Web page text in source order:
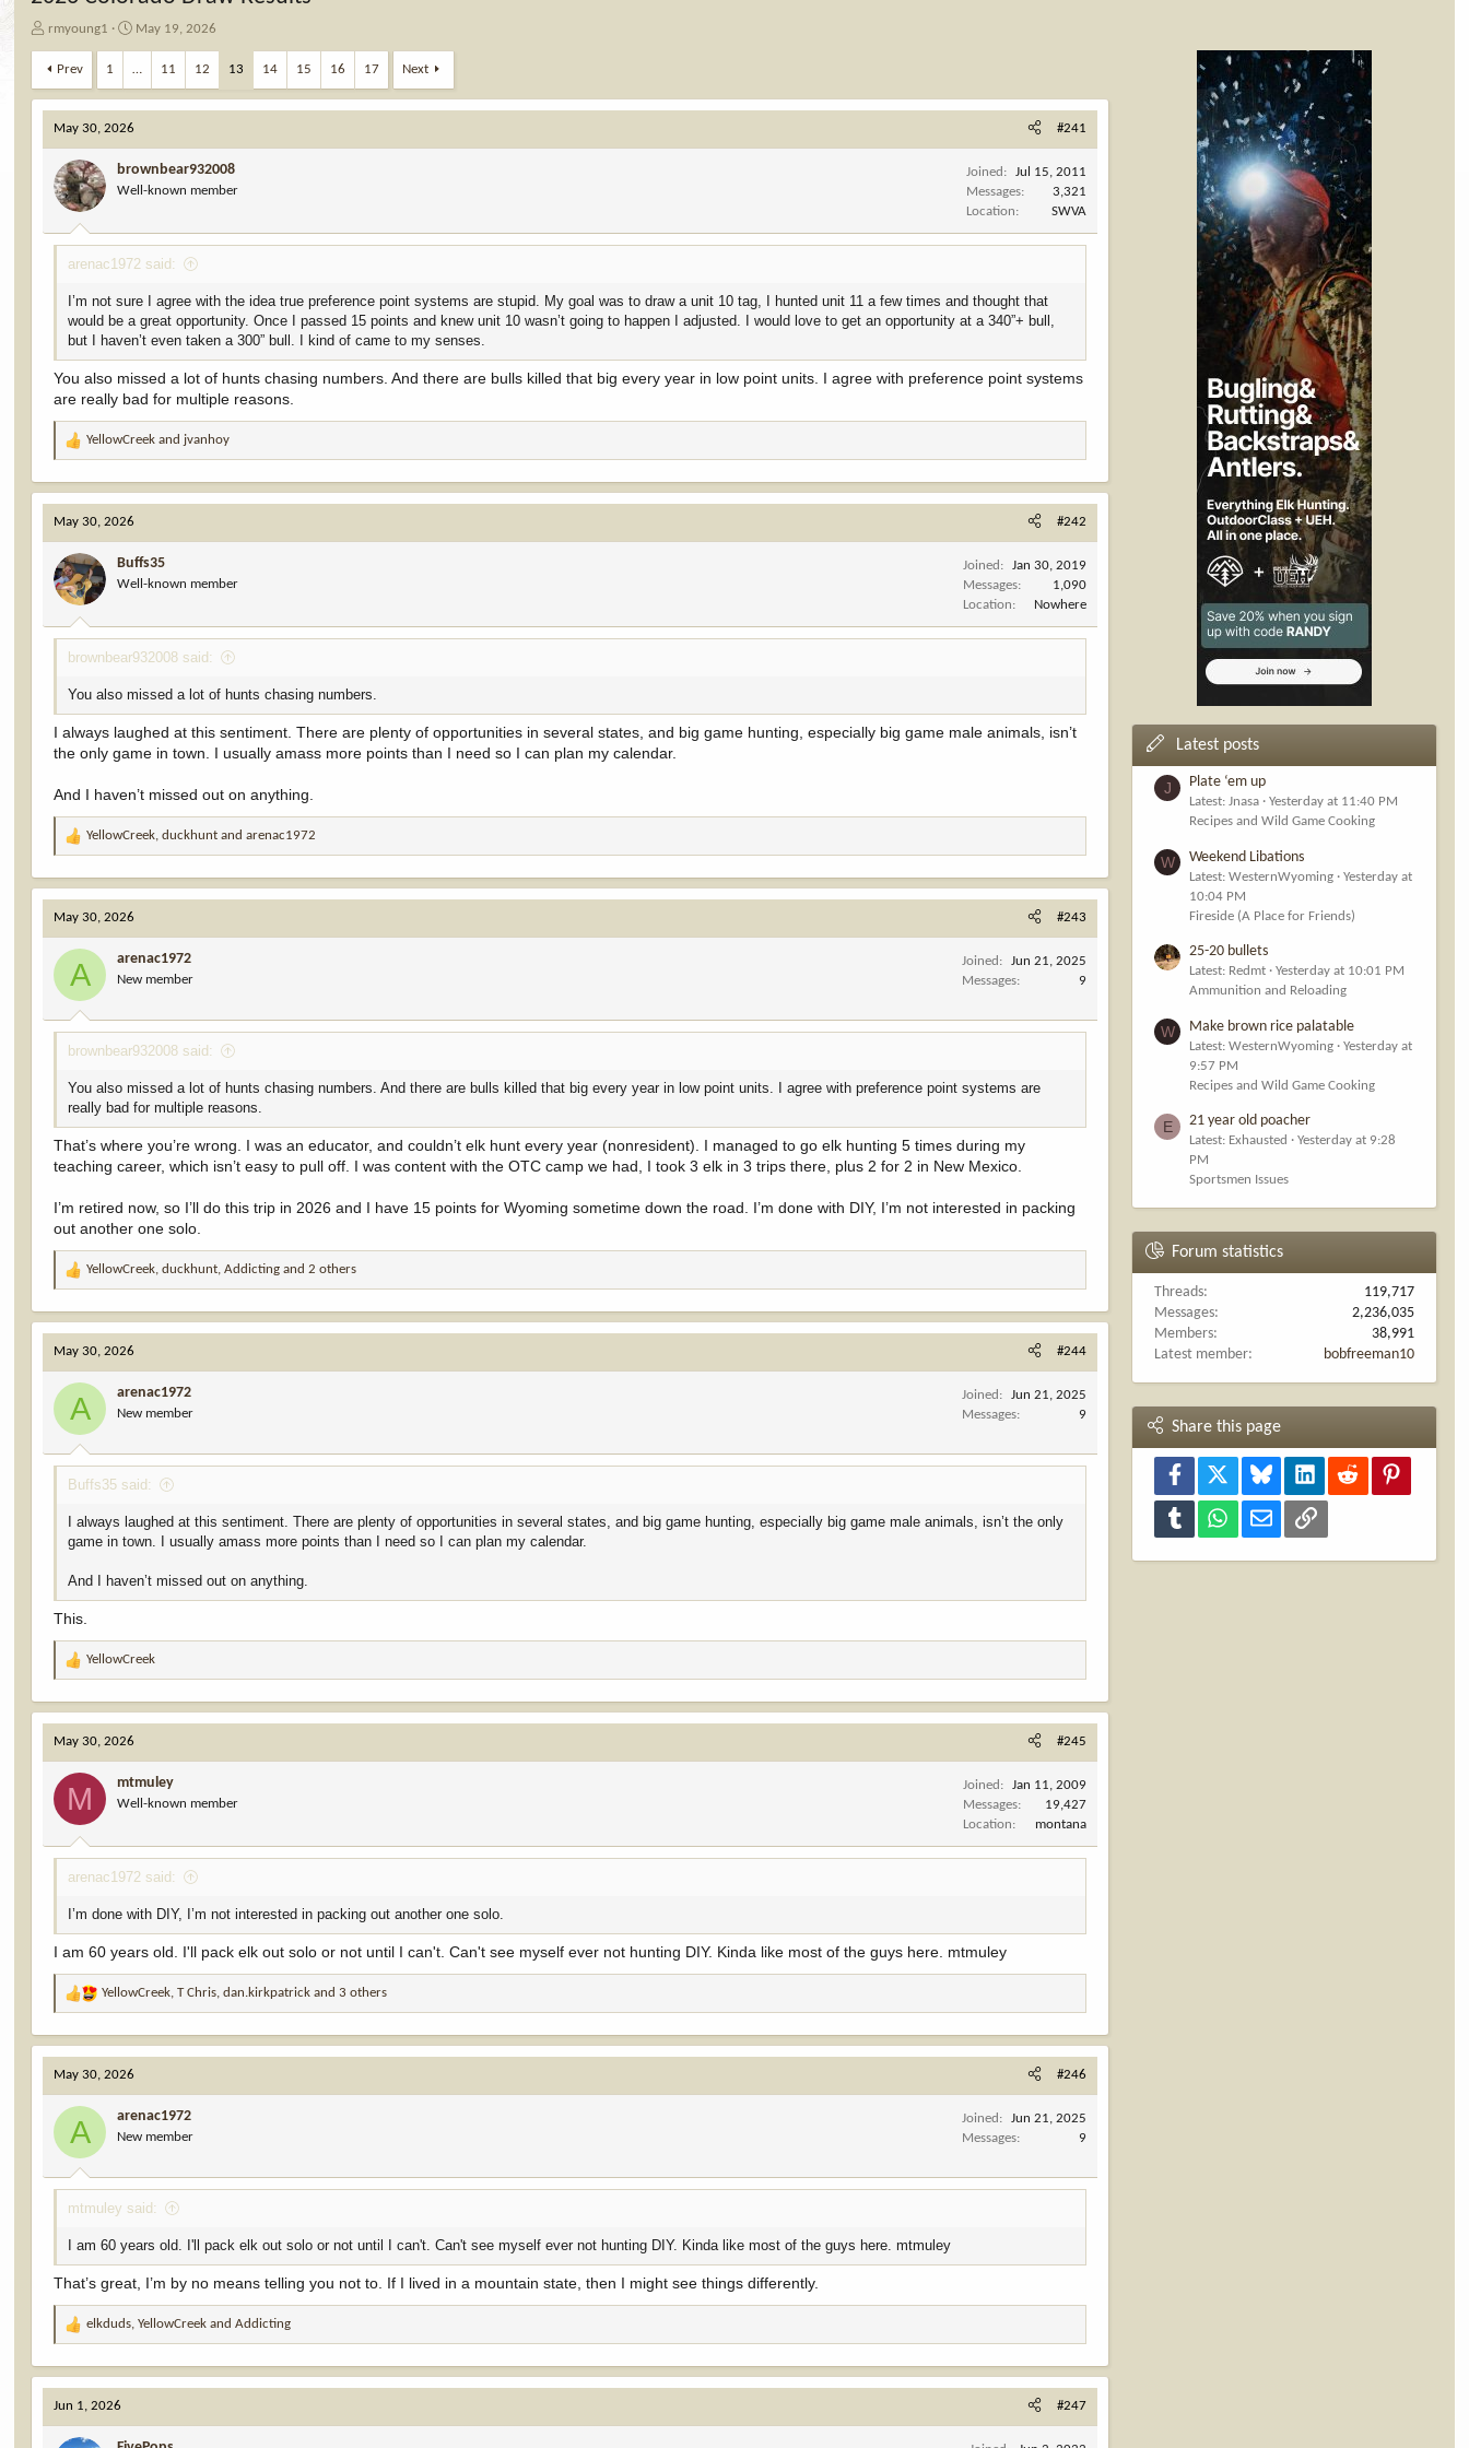
T
r
e
d
s
a
e
rmyoung1
S
r
a
t
e
May 19, 2026
Prev 1 … 11 12 13 14 15 16 17 Next
May 30, 2026 #241
brownbear932008
Well-known member
Joined
Jul 15, 2011
Messages
3,321
Location
SWVA
arenac1972 said:
I’m not sure I agree with the idea true preference point systems are stupid. My goal was to draw a unit 10 tag, I hunted unit 11 a few times and thought that
would be a great opportunity. Once I passed 15 points and knew unit 10 wasn’t going to happen I adjusted. I would love to get an opportunity at a 340”+ bull,
but I haven’t even taken a 300” bull. I kind of came to my senses.
You also missed a lot of hunts chasing numbers. And there are bulls killed that big every year in low point units. I agree with preference point systems
are really bad for multiple reasons.
R
a
c
t
i
o
n
s
:
YellowCreek and jvanhoy
May 30, 2026 #242
Buffs35
Well-known member
Joined
Jan 30, 2019
Messages
1,090
Location
Nowhere
brownbear932008 said:
You also missed a lot of hunts chasing numbers.
I always laughed at this sentiment. There are plenty of opportunities in several states, and big game hunting, especially big game male animals, isn’t
the only game in town. I usually amass more points than I need so I can plan my calendar.
And I haven’t missed out on anything.
R
a
c
t
i
n
s
:
YellowCreek,duckhunt andarenac1972
May 30, 2026 #243
A arenac1972
New member
Joined
Jun 21, 2025
Messages
9
brownbear932008 said:
You also missed a lot of hunts chasing numbers. And there are bulls killed that big every year in low point units. I agree with preference point systems are
really bad for multiple reasons.
That’s where you’re wrong. I was an educator, and couldn’t elk hunt every year (nonresident). I managed to go elk hunting 5 times during my
teaching career, which isn’t easy to pull off. I was content with the OTC camp we had, I took 3 elk in 3 trips there, plus 2 for 2 in New Mexico.
I’m retired now, so I’ll do this trip in 2026 and I have 15 points for Wyoming sometime down the road. I’m done with DIY, I’m not interested in packing
out another one solo.
R
a
c
t
i
n
s
:
YellowCreek,duckhunt,Addicting and 2 others
May 30, 2026 #244
A arenac1972
New member
Joined
Jun 21, 2025
Messages
9
Buffs35 said:
I always laughed at this sentiment. There are plenty of opportunities in several states, and big game hunting, especially big game male animals, isn’t the only
game in town. I usually amass more points than I need so I can plan my calendar.
And I haven’t missed out on anything.
This.
R
a
c
t
i
o
s
:
YellowCreek
May 30, 2026 #245
M mtmuley
Well-known member
Joined
Jan 11, 2009
Messages
19,427
Location
montana
arenac1972 said:
I’m done with DIY, I’m not interested in packing out another one solo.
I am 60 years old. I'll pack elk out solo or not until I can't. Can't see myself ever not hunting DIY. Kinda like most of the guys here. mtmuley
R
a
c
t
i
n
s
:
YellowCreek,T Chris,dan.kirkpatrick and 3 others
May 30, 2026 #246
A arenac1972
New member
Joined
Jun 21, 2025
Messages
9
mtmuley said:
I am 60 years old. I'll pack elk out solo or not until I can't. Can't see myself ever not hunting DIY. Kinda like most of the guys here. mtmuley
That’s great, I’m by no means telling you not to. If I lived in a mountain state, then I might see things differently.
R
a
c
t
i
elkduds,YellowCreek andAddicting
Jun 1, 2026 #247
Latest posts
J Plate ‘em up
Latest: Jnasa
Yesterday at 11:40 PM
Recipes and Wild Game Cooking
W Weekend Libations
Latest: WesternWyoming
Yesterday at
10:04 PM
Fireside (A Place for Friends)
25-20 bullets
Latest: Redmt
Yesterday at 10:01 PM
Ammunition and Reloading
W Make brown rice palatable
Latest: WesternWyoming
Yesterday at
9:57 PM
Recipes and Wild Game Cooking
E 21 year old poacher
Latest: Exhausted
Yesterday at 9:28
PM
Sportsmen Issues
Forum statistics
Threads
119,717
Messages
2,236,035
Members
38,991
Latest member
bobfreeman10
Share this page
Facebook Bluesky LinkedInReddit
Tumblr WhatsAppEmail Link